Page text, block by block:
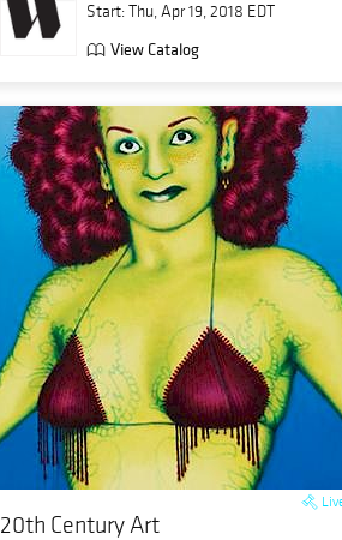
Start: Thu, Apr 19, 2018 EDT
View Catalog
20th Century Art